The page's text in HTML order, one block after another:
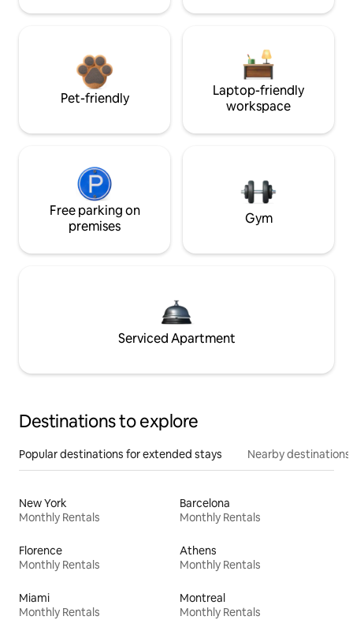
Pet-friendly
Laptop-friendly
workspace
Free parking on
premises
Gym
Serviced Apartment
Destinations to explore
Popular destinations for extended stays Nearby destinations
New York
Monthly Rentals
Barcelona
Monthly Rentals
Florence
Monthly Rentals
Athens
Monthly Rentals
Miami
Monthly Rentals
Montreal
Monthly Rentals